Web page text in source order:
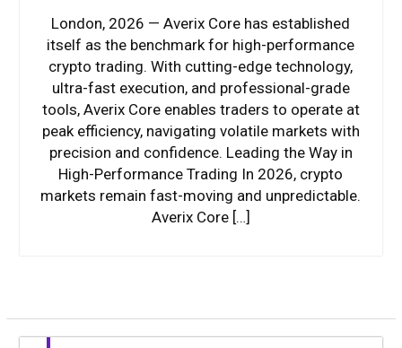
London, 2026 — Averix Core has established
itself as the benchmark for high-performance
crypto trading. With cutting-edge technology,
ultra-fast execution, and professional-grade
tools, Averix Core enables traders to operate at
peak efficiency, navigating volatile markets with
precision and confidence. Leading the Way in
High-Performance Trading In 2026, crypto
markets remain fast-moving and unpredictable.
Averix Core […]